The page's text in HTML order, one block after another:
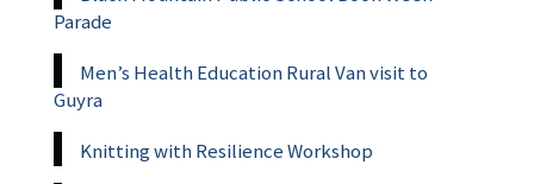
Parade
Men’s Health Education Rural Van visit to
Guyra
Knitting with Resilience Workshop